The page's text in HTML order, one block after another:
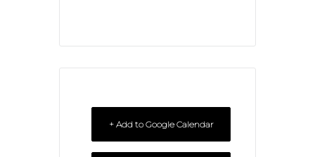
+ Add to Google Calendar